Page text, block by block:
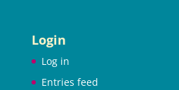
Login
Log in
Entries feed